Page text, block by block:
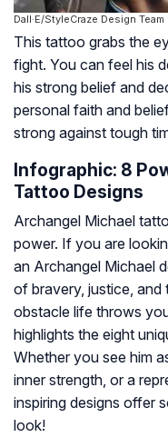
Dall·E/StyleCraze Design Team
This tattoo grabs the
fight. You can feel his
his strong belief and
personal faith and
strong against tough
Infographic: 8
Tattoo Designs
Archangel Michael
power. If you are
an Archangel Michael
of bravery, justice,
obstacle life throws
highlights the eight
Whether you see him
inner strength, or a
inspiring designs offer
look!